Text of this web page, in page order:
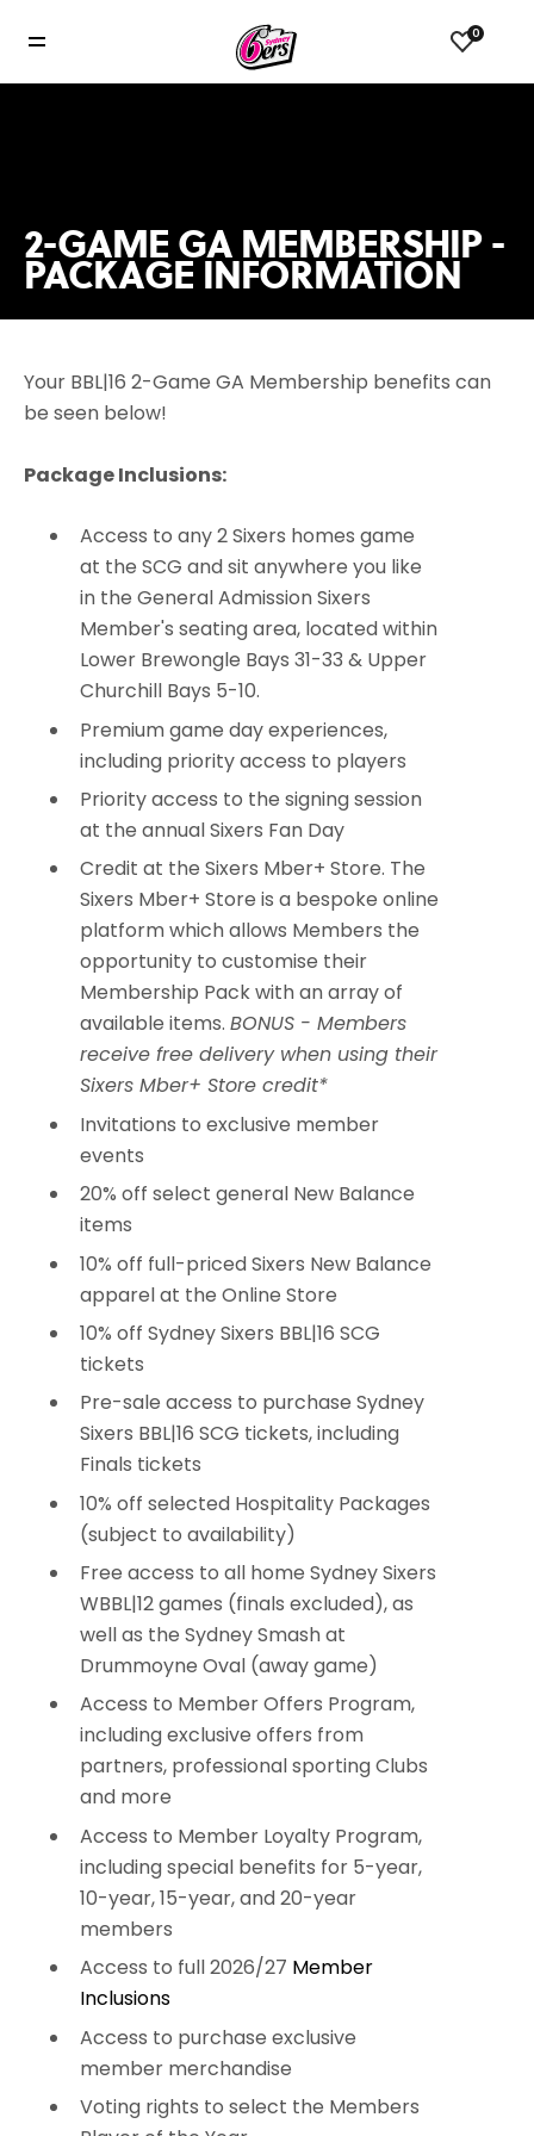
0
2-GAME GA MEMBERSHIP -
PACKAGE INFORMATION
Your BBL|16 2-Game GA Membership benefits can
be seen below!
Package Inclusions:
Access to any 2 Sixers homes game
at the SCG and sit anywhere you like
in the General Admission Sixers
Member's seating area, located within
Lower Brewongle Bays 31-33 & Upper
Churchill Bays 5-10.
Premium game day experiences,
including priority access to players
Priority access to the signing session
at the annual Sixers Fan Day
Credit at the Sixers Mber+ Store. The
Sixers Mber+ Store is a bespoke online
platform which allows Members the
opportunity to customise their
Membership Pack with an array of
available items. BONUS - Members
receive free delivery when using their
Sixers Mber+ Store credit*
Invitations to exclusive member
events
20% off select general New Balance
items
10% off full-priced Sixers New Balance
apparel at the Online Store
10% off Sydney Sixers BBL|16 SCG
tickets
Pre-sale access to purchase Sydney
Sixers BBL|16 SCG tickets, including
Finals tickets
10% off selected Hospitality Packages
(subject to availability)
Free access to all home Sydney Sixers
WBBL|12 games (finals excluded), as
well as the Sydney Smash at
Drummoyne Oval (away game)
Access to Member Offers Program,
including exclusive offers from
partners, professional sporting Clubs
and more
Access to Member Loyalty Program,
including special benefits for 5-year,
10-year, 15-year, and 20-year
members
Access to full 2026/27 Member
Inclusions
Access to purchase exclusive
member merchandise
Voting rights to select the Members